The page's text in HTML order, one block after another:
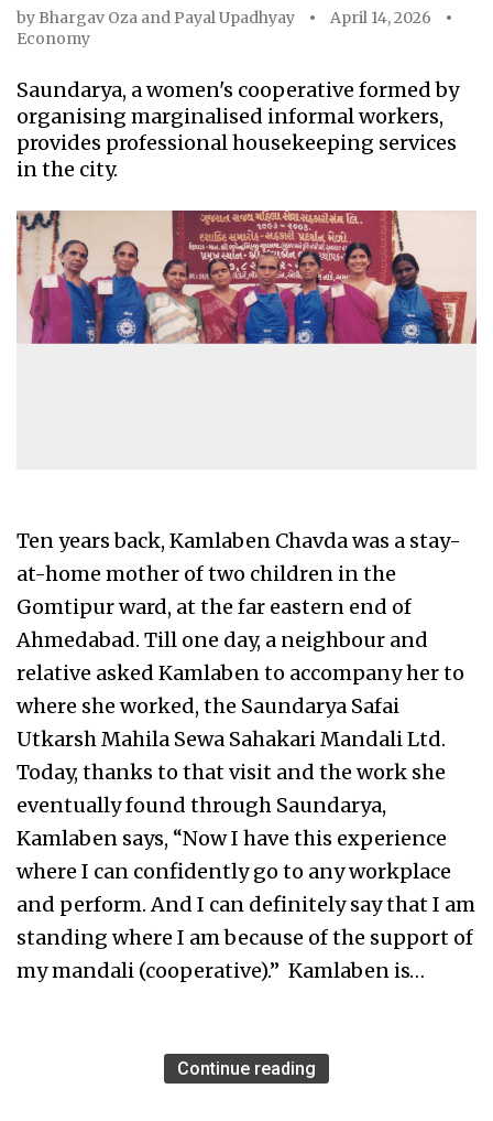
by Bhargav Oza and Payal Upadhyay
April 14, 2026
Economy
Saundarya, a women's cooperative formed by
organising marginalised informal workers,
provides professional housekeeping services
in the city.
Ten years back, Kamlaben Chavda was a stay-
at-home mother of two children in the
Gomtipur ward, at the far eastern end of
Ahmedabad. Till one day, a neighbour and
relative asked Kamlaben to accompany her to
where she worked, the Saundarya Safai
Utkarsh Mahila Sewa Sahakari Mandali Ltd.
Today, thanks to that visit and the work she
eventually found through Saundarya,
Kamlaben says, “Now I have this experience
where I can confidently go to any workplace
and perform. And I can definitely say that I am
standing where I am because of the support of
my mandali (cooperative).” Kamlaben is…
Continue reading